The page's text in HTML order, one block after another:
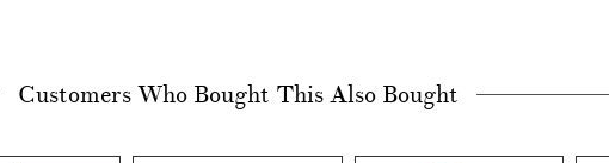
Customers Who Bought This Also Bought